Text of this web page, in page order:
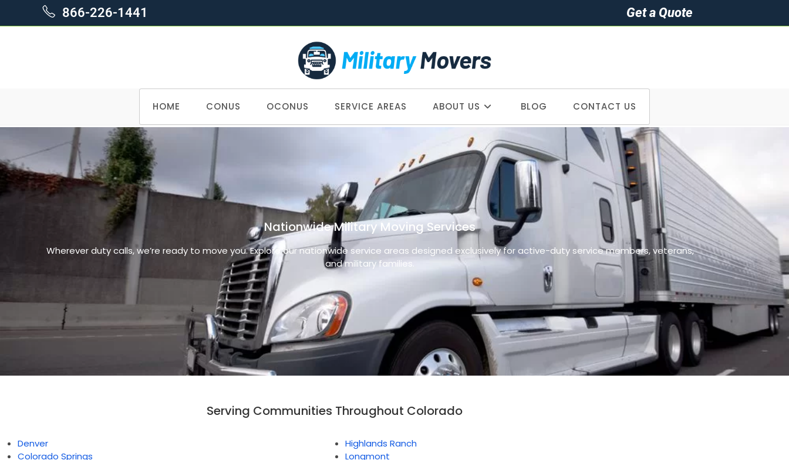
866-226-1441 Get a Quote
HOME CONUS OCONUS SERVICE AREAS ABOUT US BLOG CONTACT US>
Nationwide Military Moving Services
Wherever duty calls, we’re ready to move you. Explore our nationwide service areas designed exclusively for active-duty service members, veterans,
and military families.
Serving Communities Throughout Colorado
Denver
Colorado Springs
Highlands Ranch
Longmont